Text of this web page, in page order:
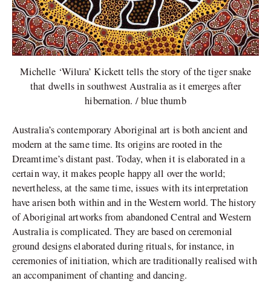
Michelle ‘Wilura’ Kickett tells the story of the tiger snake
that dwells in southwest Australia as it emerges after
hibernation. / blue thumb
Australia’s contemporary Aboriginal art is both ancient and
modern at the same time. Its origins are rooted in the
Dreamtime’s distant past. Today, when it is elaborated in a
certain way, it makes people happy all over the world;
nevertheless, at the same time, issues with its interpretation
have arisen both within and in the Western world. The history
of Aboriginal artworks from abandoned Central and Western
Australia is complicated. They are based on ceremonial
ground designs elaborated during rituals, for instance, in
ceremonies of initiation, which are traditionally realised with
an accompaniment of chanting and dancing.